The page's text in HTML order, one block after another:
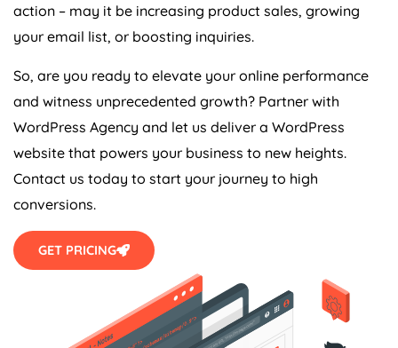
action – may it be increasing product sales, growing
your email list, or boosting inquiries.
So, are you ready to elevate your online performance
and witness unprecedented growth? Partner with
WordPress Agency and let us deliver a WordPress
website that powers your business to new heights.
Contact us today to start your journey to high
conversions.
GET PRICING